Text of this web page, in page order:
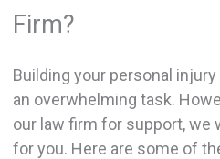
Firm?
Building your personal
an overwhelming task.
our law firm for support, we
for you. Here are some of